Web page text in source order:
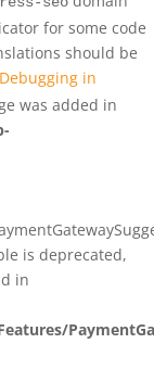
for some code
should be
Debugging in
was added in
is deprecated,
in